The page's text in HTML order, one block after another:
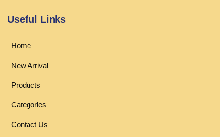
Useful Links
Home
New Arrival
Products
Categories
Contact Us